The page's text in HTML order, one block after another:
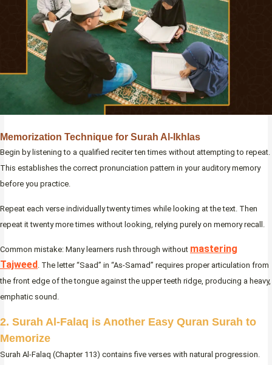
Memorization Technique for Surah Al-Ikhlas
Begin by listening to a qualified reciter ten times without attempting to repeat.
This establishes the correct pronunciation pattern in your auditory memory
before you practice.
Repeat each verse individually twenty times while looking at the text. Then
repeat it twenty more times without looking, relying purely on memory recall.
Common mistake: Many learners rush through without mastering
Tajweed . The letter “Saad” in “As-Samad” requires proper articulation from
the front edge of the tongue against the upper teeth ridge, producing a heavy,
emphatic sound.
2. Surah Al-Falaq is Another Easy Quran Surah to
Memorize
Surah Al-Falaq (Chapter 113) contains five verses with natural progression.